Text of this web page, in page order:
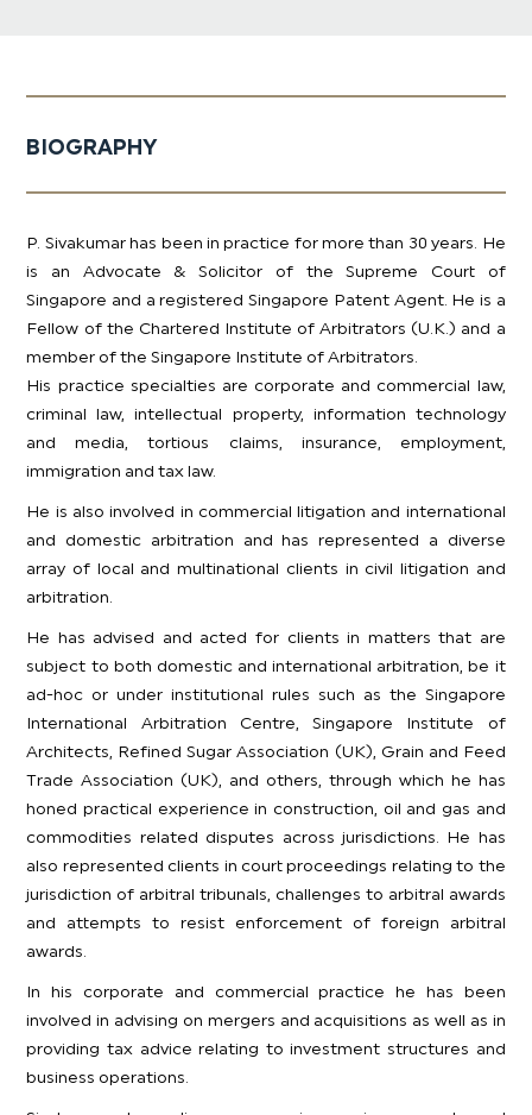
BIOGRAPHY
P. Sivakumar has been in practice for more than 30 years. He
is an Advocate & Solicitor of the Supreme Court of
Singapore and a registered Singapore Patent Agent. He is a
Fellow of the Chartered Institute of Arbitrators (U.K.) and a
member of the Singapore Institute of Arbitrators.​
His practice specialties are corporate and commercial law,
criminal law, intellectual property, information technology
and media, tortious claims, insurance, employment,
immigration and tax law.
He is also involved in commercial litigation and international
and domestic arbitration and has represented a diverse
array of local and multinational clients in civil litigation and
arbitration.
He has advised and acted for clients in matters that are
subject to both domestic and international arbitration, be it
ad-hoc or under institutional rules such as the Singapore
International Arbitration Centre, Singapore Institute of
Architects, Refined Sugar Association (UK), Grain and Feed
Trade Association (UK), and others, through which he has
honed practical experience in construction, oil and gas and
commodities related disputes across jurisdictions. He has
also represented clients in court proceedings relating to the
jurisdiction of arbitral tribunals, challenges to arbitral awards
and attempts to resist enforcement of foreign arbitral
awards.
In his corporate and commercial practice he has been
involved in advising on mergers and acquisitions as well as in
providing tax advice relating to investment structures and
business operations.